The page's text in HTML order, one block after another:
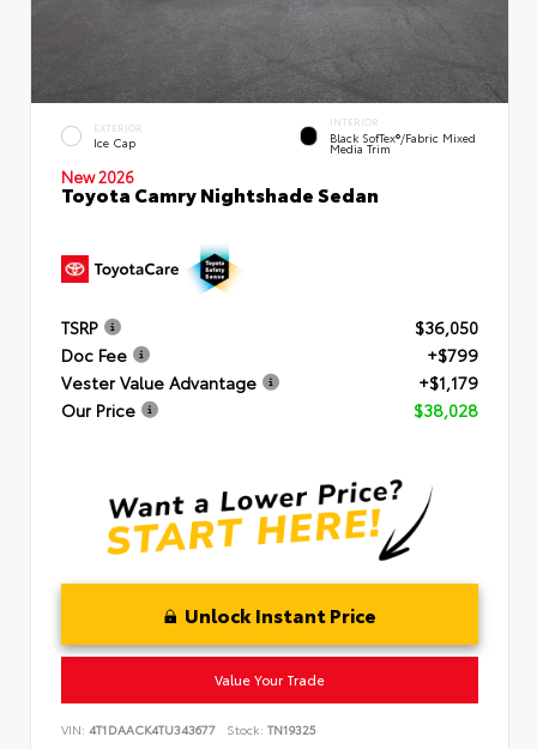
EXTERIOR
Ice Cap
INTERIOR
Black SofTex®/fabric Mixed
Media Trim
New 2026
Toyota Camry Nightshade Sedan
TSRP
$36,050
Doc Fee
+$799
Vester Value Advantage
+$1,179
Our Price
$38,028
Unlock Instant Price
Value Your Trade
VIN: 4T1DAACK4TU343677 Stock: TN19325